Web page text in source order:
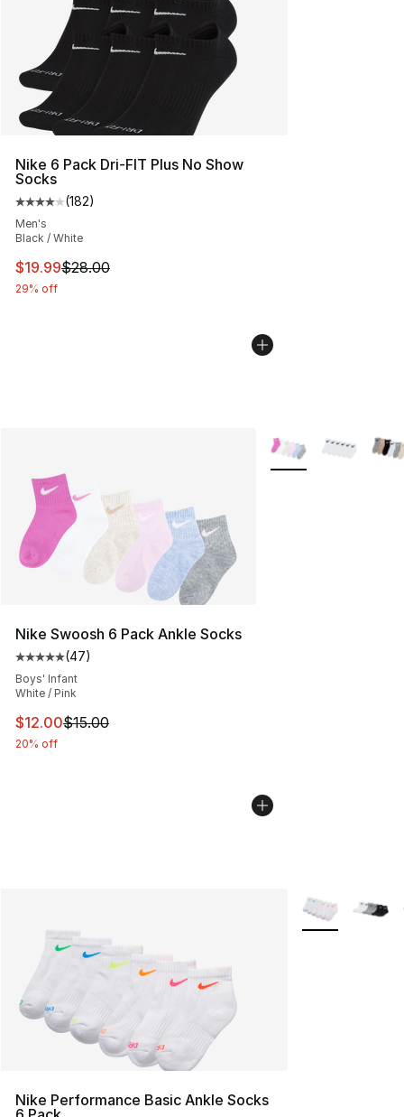
Nike 6 Pack Dri-FIT Plus No Show
Socks
Average customer rating - [4 out of 5 stars], 182
(182)
Men's
Black / White
This item is on sale. Price dropped from $28.00 to
$19.99$28.00
29% off
Nike Swoosh 6 Pack Ankle Socks
Average customer rating - [5 out of 5 stars], 47
(47)
Boys' Infant
White / Pink
This item is on sale. Price dropped from $15.00 to
$12.00$15.00
20% off
More Colors
Nike Performance Basic Ankle Socks
More Colors